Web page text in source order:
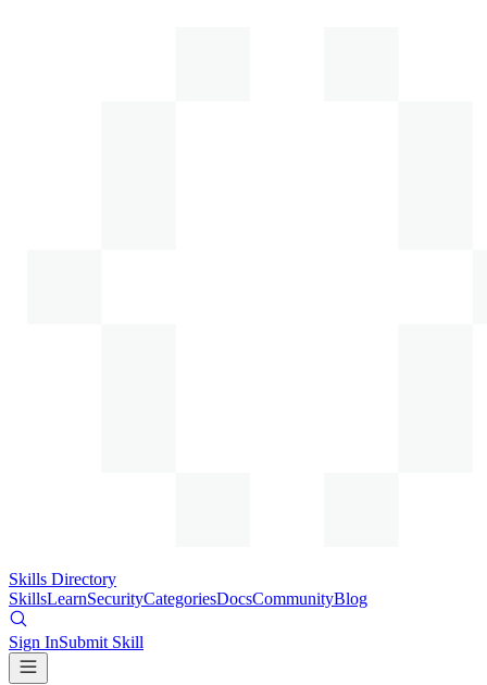
Skills Directory
SkillsLearnSecurityCategoriesDocsCommunityBlog
Sign InSubmit Skill